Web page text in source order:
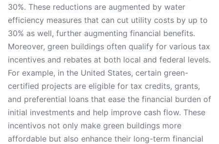
30%. These reductions are augmented by water
efficiency measures that can cut utility costs by up to
30% as well, further augmenting financial benefits.
Moreover, green buildings often qualify for various tax
incentives and rebates at both local and federal levels.
For example, in the United States, certain green-
certified projects are eligible for tax credits, grants,
and preferential loans that ease the financial burden of
initial investments and help improve cash flow. These
incentivos not only make green buildings more
affordable but also enhance their long-term financial